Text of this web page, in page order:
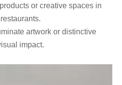
or creative spaces in
artwork or distinctive
impact.